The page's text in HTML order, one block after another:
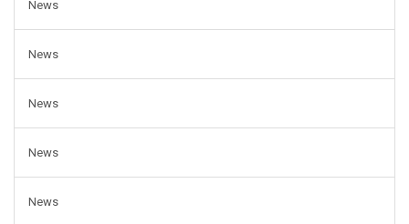
News
News
News
News
News